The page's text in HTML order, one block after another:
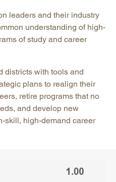
leaders and their industry
understanding of high-
of study and career
districts with tools and
plans to realign their
retire programs that no
and develop new
skill, high-demand career